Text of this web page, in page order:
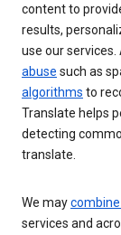
content to
results,
use our
abuse such as
algorithms to
Translate helps
detecting
translate.
We may
services and